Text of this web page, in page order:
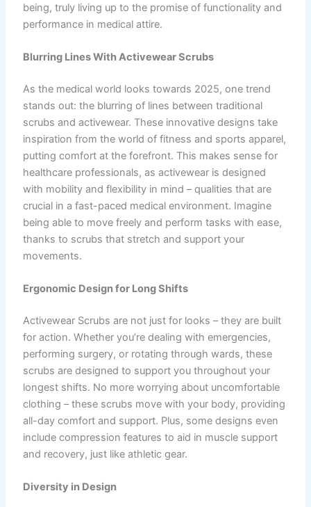
being, truly living up to the promise of functionality and
performance in medical attire.
Blurring Lines With Activewear Scrubs
As the medical world looks towards 2025, one trend
stands out: the blurring of lines between traditional
scrubs and activewear. These innovative designs take
inspiration from the world of fitness and sports apparel,
putting comfort at the forefront. This makes sense for
healthcare professionals, as activewear is designed
with mobility and flexibility in mind – qualities that are
crucial in a fast-paced medical environment. Imagine
being able to move freely and perform tasks with ease,
thanks to scrubs that stretch and support your
movements.
Ergonomic Design for Long Shifts
Activewear Scrubs are not just for looks – they are built
for action. Whether you’re dealing with emergencies,
performing surgery, or rotating through wards, these
scrubs are designed to support you throughout your
longest shifts. No more worrying about uncomfortable
clothing – these scrubs move with your body, providing
all-day comfort and support. Plus, some designs even
include compression features to aid in muscle support
and recovery, just like athletic gear.
Diversity in Design